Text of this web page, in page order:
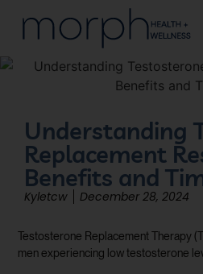
Understanding
Replacement
Benefits and
Kyletcw December 28, 2024
Testosterone Replacement Therapy
men experiencing low testosterone